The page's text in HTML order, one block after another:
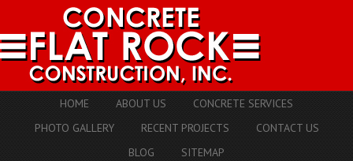
HOME ABOUT US
CONCRETE SERVICES
PHOTO GALLERY
RECENT PROJECTS
CONTACT US
BLOG
SITEMAP